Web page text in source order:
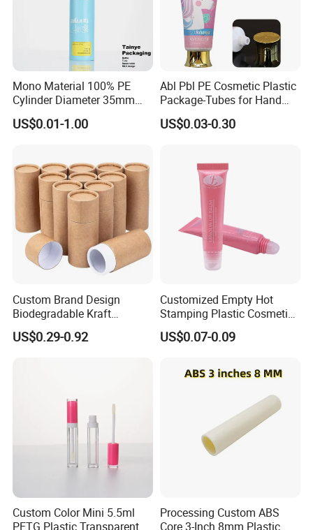
Mono Material 100% PE
Cylinder Diameter 35mm
Airless Cream Lotion Gel
Cosmetic Packaging PE
US$0.01-1.00
Abl Pbl PE Cosmetic Plastic
Package-Tubes for Hand
Cream
US$0.03-0.30
Custom Brand Design
Biodegradable Kraft
Cardboard Lip Balm
Deodorant Stick Container
US$0.29-0.92
Customized Empty Hot
Stamping Plastic Cosmetic
Squeeze Tubes for Lip
Gloss Package
US$0.07-0.09
Custom Color Mini 5.5ml
PETG Plastic Transparent
Processing Custom ABS
Core 3-Inch 8mm Plastic